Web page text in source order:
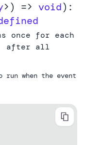
>) => void):
once for each
after all
run when the event